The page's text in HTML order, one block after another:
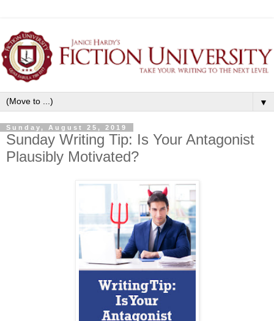
▼
Sunday, August 25, 2019
Sunday Writing Tip: Is Your Antagonist
Plausibly Motivated?